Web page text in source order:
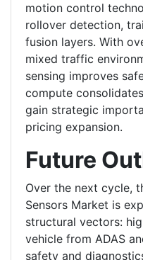
motion control
rollover detection,
fusion layers. With
mixed traffic
sensing improves
compute
gain strategic
pricing expansion.
Future
Over the next cycle,
Sensors Market is
structural vectors:
vehicle from ADAS
safety and